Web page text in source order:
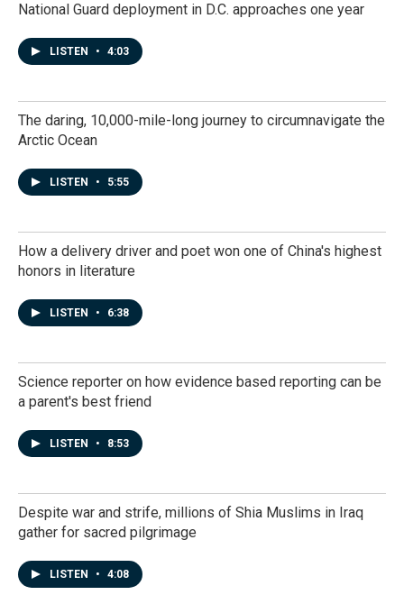
National Guard deployment in D.C. approaches one year
LISTEN • 4:03
The daring, 10,000-mile-long journey to circumnavigate the
Arctic Ocean
LISTEN • 5:55
How a delivery driver and poet won one of China's highest
honors in literature
LISTEN • 6:38
Science reporter on how evidence based reporting can be
a parent's best friend
LISTEN • 8:53
Despite war and strife, millions of Shia Muslims in Iraq
gather for sacred pilgrimage
LISTEN • 4:08